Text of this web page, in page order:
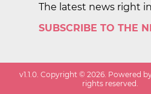
The latest news right
SUBSCRIBE TO THE
v1.1.0 . Copyright ©2026 . Powered
rights reserved.